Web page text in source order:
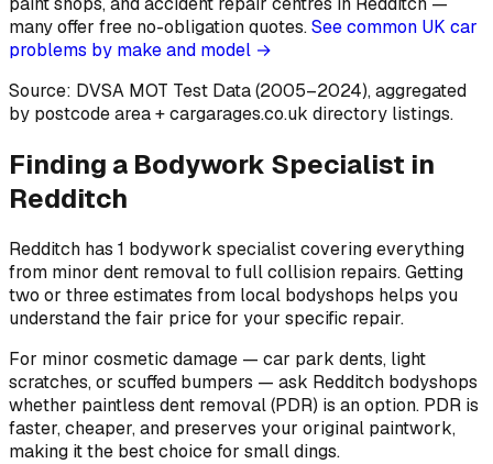
many offer free no-obligation quotes.See common UK car
problems by make and model →
Source: DVSA MOT Test Data (2005–2024), aggregated
by postcode area+ cargarages.co.uk directory listings.
Finding a Bodywork Specialist in
Redditch
Redditch has 1 bodywork specialist covering everything
from minor dent removal to full collision repairs. Getting
two or three estimates from local bodyshops helps you
understand the fair price for your specific repair.
For minor cosmetic damage — car park dents, light
scratches, or scuffed bumpers — ask Redditch bodyshops
whether paintless dent removal (PDR) is an option. PDR is
faster, cheaper, and preserves your original paintwork,
making it the best choice for small dings.